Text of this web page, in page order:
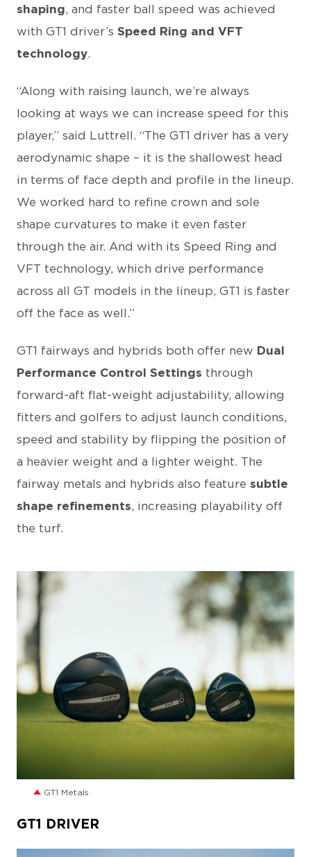
shaping, and faster ball speed was achieved
with GT1 driver’s Speed Ring and VFT
technology.
“Along with raising launch, we’re always
looking at ways we can increase speed for this
player,” said Luttrell. “The GT1 driver has a very
aerodynamic shape – it is the shallowest head
in terms of face depth and profile in the lineup.
We worked hard to refine crown and sole
shape curvatures to make it even faster
through the air. And with its Speed Ring and
VFT technology, which drive performance
across all GT models in the lineup, GT1 is faster
off the face as well.”
GT1 fairways and hybrids both offer new Dual
Performance Control Settings through
forward-aft flat-weight adjustability, allowing
fitters and golfers to adjust launch conditions,
speed and stability by flipping the position of
a heavier weight and a lighter weight. The
fairway metals and hybrids also feature subtle
shape refinements, increasing playability off
the turf.
GT1 Metals
GT1 DRIVER